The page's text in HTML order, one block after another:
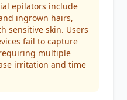
epilators include
ingrown hairs,
sensitive skin. Users
fail to capture
multiple
irritation and time